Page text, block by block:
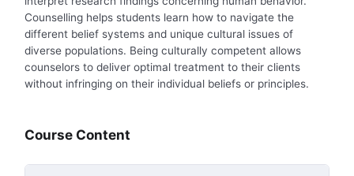
Counselling helps students learn how to navigate the
different belief systems and unique cultural issues of
diverse populations. Being culturally competent allows
counselors to deliver optimal treatment to their clients
without infringing on their individual beliefs or principles.
Course Content